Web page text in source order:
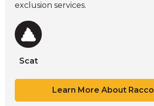
exclusion services.
Scat
Learn More About
Scat
Scat
Scat